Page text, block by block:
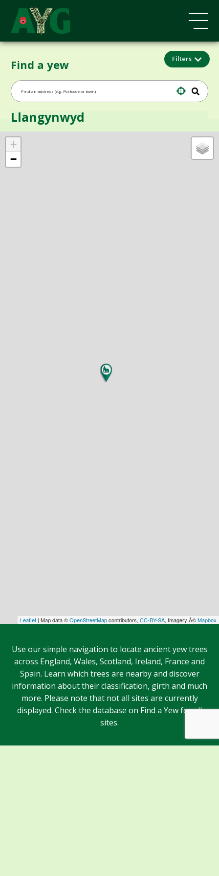
Find a yew Filters
+
−
Leaflet | Map data ©OpenStreetMapcontributors, CC-BY-SA, Imagery Â©Mapbox
Llangynwyd
Use our simple navigation to locate ancient yew trees
across England, Wales, Scotland, Ireland, France and
Spain. Learn which trees are nearby and discover
information about their classification, girth and much
more. Please note that not all sites are currently
displayed. Check the database on Find a Yew for all
sites.